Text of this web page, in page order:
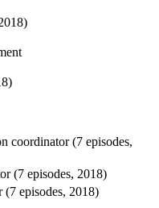
coordinator (7 episodes,
(7 episodes, 2018)
(7 episodes, 2018)